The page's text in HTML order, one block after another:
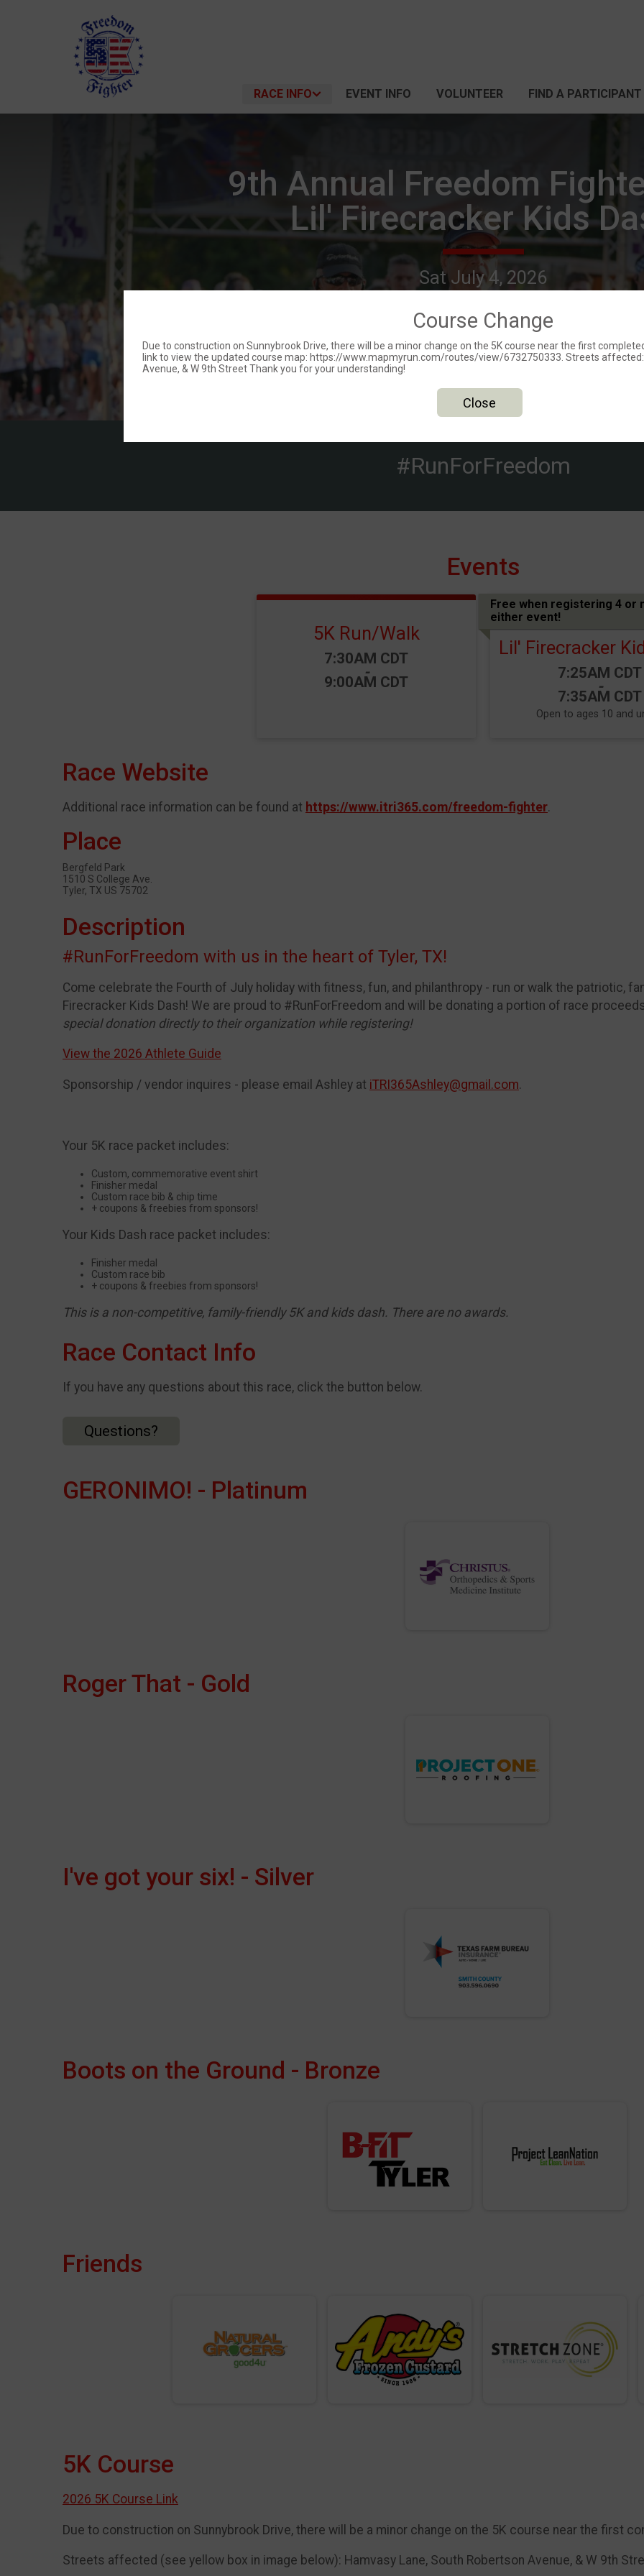
RACE INFO EVENT INFO VOLUNTEER FIND A PARTICIPANT
9th Annual Freedom
Lil' Firecracker Kids
Sat July 4, 2026
#RunForFreedom
Events
5K Run/Walk
Time:
7:30AM CDT
-
9:00AM CDT
Free when registering 4 or
either event!
Lil' Firecracker
Time:
7:25AM CDT
-
7:35AM CDT
Open to ages 10 and
Race Website
Additional race information can be found at https://www.itri365.com/freedom-fighter.
Place
Bergfeld Park
1510 S College Ave.
Tyler, TX US 75702
Description
#RunForFreedom with us in the heart of Tyler, TX!
Come celebrate the Fourth of July holiday with fitness, fun, and philanthropy - run or walk the patriotic,
Firecracker Kids Dash! We are proud to #RunForFreedom and will be donating a portion of race
special donation directly to their organization while registering!
View the 2026 Athlete Guide
Sponsorship / vendor inquires - please email Ashley at iTRI365Ashley@gmail.com.
Your 5K race packet includes:
Custom, commemorative event shirt
Finisher medal
Custom race bib & chip time
+ coupons & freebies from sponsors!
Your Kids Dash race packet includes:
Finisher medal
Custom race bib
+ coupons & freebies from sponsors!
This is a non-competitive, family-friendly 5K and kids dash. There are no awards.
Race Contact Info
If you have any questions about this race, click the button below.
Questions?
GERONIMO! - Platinum
Roger That - Gold
I've got your six! - Silver
Boots on the Ground - Bronze
Friends
5K Course
2026 5K Course Link
Due to construction on Sunnybrook Drive, there will be a minor change on the 5K course near the first
Streets affected (see yellow box in image below): Hamvasy Lane, South Robertson Avenue, & W 9th
Course Change
Due to construction on Sunnybrook Drive, there will be a minor change on the 5K course near the first
link to view the updated course map: https://www.mapmyrun.com/routes/view/6732750333. Streets
Avenue, & W 9th Street Thank you for your understanding!
Close